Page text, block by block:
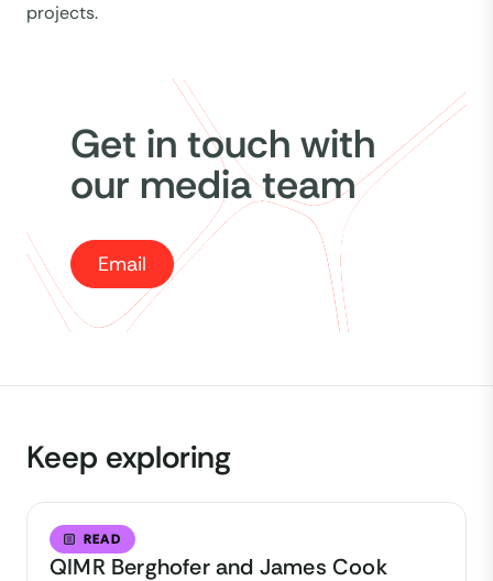
projects.
Get in touch with
our media team
Email
Keep exploring
READ
QIMR Berghofer and James Cook